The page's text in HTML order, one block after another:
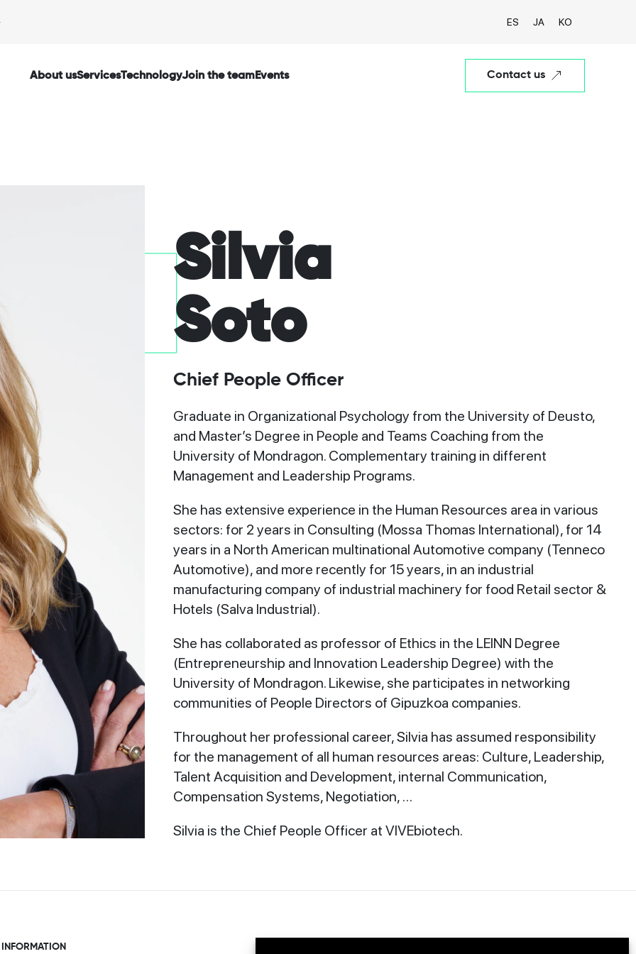
ES JA KO
About usServicesTechnologyJoin the teamEvents Contact us
Silvia
Soto
Chief People Officer
Graduate in Organizational Psychology from the University of Deusto,
and Master’s Degree in People and Teams Coaching from the
University of Mondragon. Complementary training in different
Management and Leadership Programs.
She has extensive experience in the Human Resources area in various
sectors: for 2 years in Consulting (Mossa Thomas International), for 14
years in a North American multinational Automotive company (Tenneco
Automotive), and more recently for 15 years, in an industrial
manufacturing company of industrial machinery for food Retail sector &
Hotels (Salva Industrial).
She has collaborated as professor of Ethics in the LEINN Degree
(Entrepreneurship and Innovation Leadership Degree) with the
University of Mondragon. Likewise, she participates in networking
communities of People Directors of Gipuzkoa companies.
Throughout her professional career, Silvia has assumed responsibility
for the management of all human resources areas: Culture, Leadership,
Talent Acquisition and Development, internal Communication,
Compensation Systems, Negotiation, …
Silvia is the Chief People Officer at VIVEbiotech.